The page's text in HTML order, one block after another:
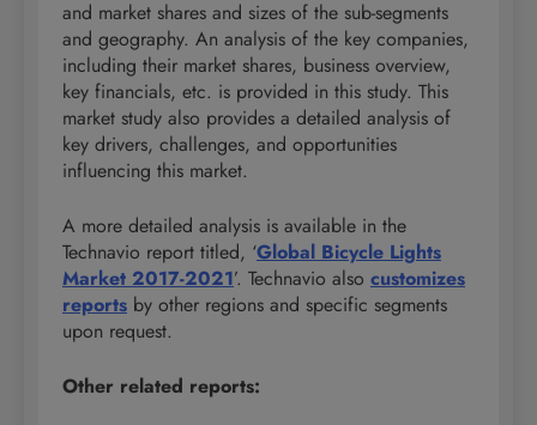
and market shares and sizes of the sub-segments
and geography. An analysis of the key companies,
including their market shares, business overview,
key financials, etc. is provided in this study. This
market study also provides a detailed analysis of
key drivers, challenges, and opportunities
influencing this market.
A more detailed analysis is available in the
Technavio report titled, ‘Global Bicycle Lights
Market 2017-2021’. Technavio also customizes
reports by other regions and specific segments
upon request.
Other related reports: